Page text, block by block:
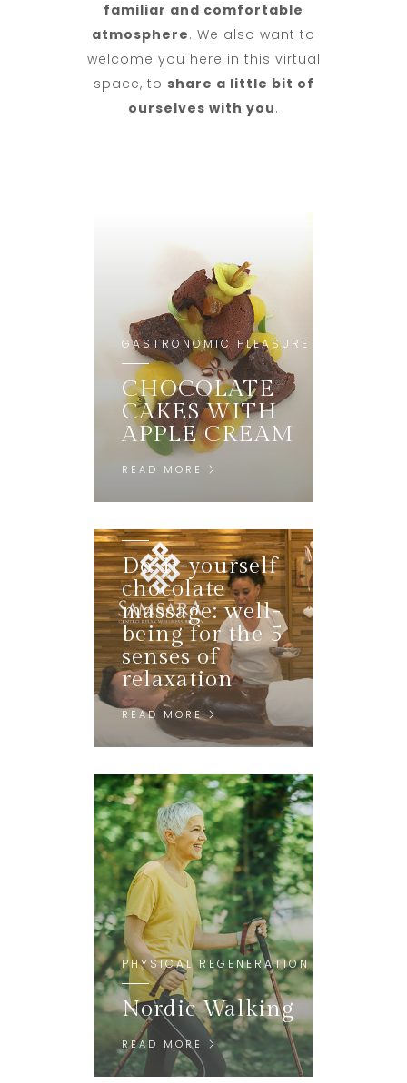
familiar and comfortable
atmosphere. We also want to
welcome you here in this virtual
space, to share a little bit of
ourselves with you.
GASTRONOMIC PLEASURE
CHOCOLATE
CAKES WITH
APPLE CREAM
READ MORE
Do-it-yourself
chocolate
massage: well-
being for the 5
senses of
relaxation
READ MORE
PHYSICAL REGENERATION
Nordic Walking
READ MORE